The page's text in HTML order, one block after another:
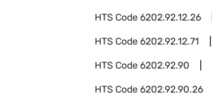
HTS Code6202.92.12.26
HTS Code6202.92.12.71
HTS Code6202.92.90
HTS Code6202.92.90.26